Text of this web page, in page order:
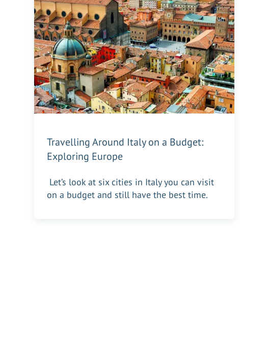
Travelling Around Italy on a Budget:
Exploring Europe
Let’s look at six cities in Italy you can visit
on a budget and still have the best time.